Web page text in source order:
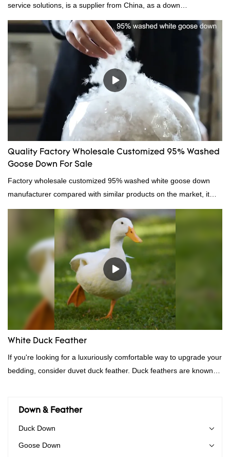
service solutions, is a supplier from China, as a down
manufacturer and supplier.95% of our white duck down is factory
direct, we have there are advantages in terms of price as well as
quality control and delivery.our prodcuts passed RDS certification,
we can custom GB/EU/AU/US standard according to customer
need, welcome to your inquiry
Quality Factory Wholesale Customized 95% Washed
Goose Down For Sale
Factory wholesale customized 95% washed white goose down
manufacturer compared with similar products on the market, it
has incomparable outstanding advantages in terms of
performance, quality, appearance, etc., and enjoys a good
reputation in the market.Hangzhou Rongda Feather And Down
Bedding Co., Ltd. summarizes the defects of past products and
continuously improves them. The specifications of Factory
wholesale customized 95% washed white goose down/ goose
down filling manufacturer can be customized according to your
White Duck Feather
If you're looking for a luxuriously comfortable way to upgrade your
bedding, consider duvet duck feather. Duck feathers are known
Down & Feather
Duck Down
Goose Down